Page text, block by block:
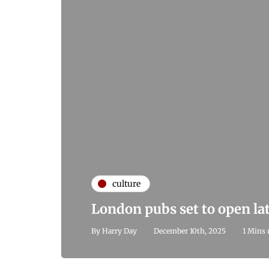
culture
London pubs set to open
By Harry Day December 10th, 2025 1 Mins